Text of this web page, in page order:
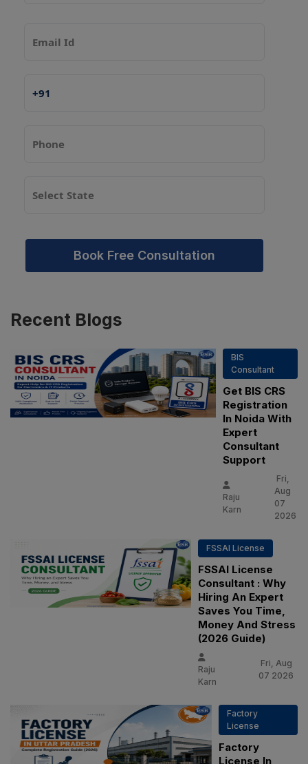
Book Free Consultation
Recent Blogs
BIS
Consultant
Get BIS CRS
Registration
In Noida With
Expert
Consultant
Support
Raju
Karn
Fri,
Aug
07
2026
FSSAI License
FSSAI License
Consultant : Why
Hiring An Expert
Saves You Time,
Money And Stress
(2026 Guide)
Raju
Karn
Fri, Aug
07 2026
Factory
License
Factory
License In